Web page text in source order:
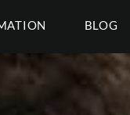
BLOG